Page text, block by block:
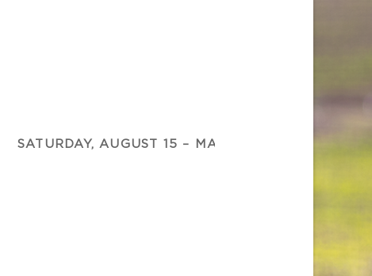
SATURDAY, AUGUST 15 – MAMMA MIA!